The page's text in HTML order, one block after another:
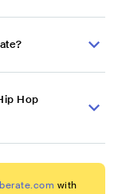
Hop
with